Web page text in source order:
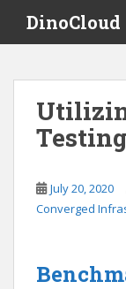
i
DinoCloud
Testing
July 20, 2020
Converged